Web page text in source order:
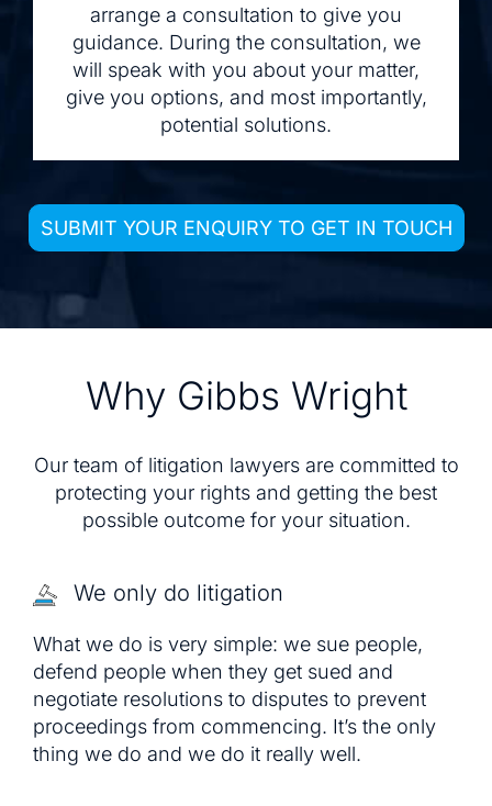
arrange a consultation to give you
guidance. During the consultation, we
will speak with you about your matter,
give you options, and most importantly,
potential solutions.
SUBMIT YOUR ENQUIRY TO GET IN TOUCH
Why Gibbs Wright
Our team of litigation lawyers are committed to
protecting your rights and getting the best
possible outcome for your situation.
We only do litigation
What we do is very simple: we sue people,
defend people when they get sued and
negotiate resolutions to disputes to prevent
proceedings from commencing. It’s the only
thing we do and we do it really well.